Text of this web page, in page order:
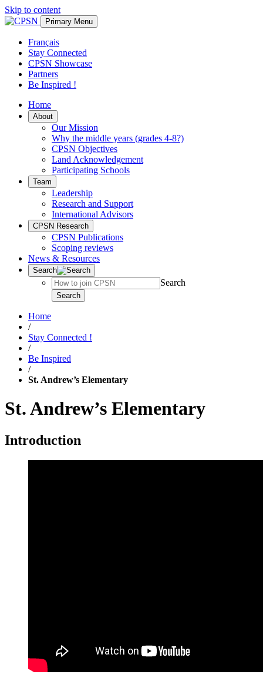
Skip to content
Primary Menu
Français
Stay Connected
CPSN Showcase
Partners
Be Inspired !
Home
About
Our Mission
Why the middle years (grades 4-8?)
CPSN Objectives
Land Acknowledgement
Participating Schools
Team
Leadership
Research and Support
International Advisors
CPSN Research
CPSN Publications
Scoping reviews
News & Resources
Search
Search
Search
Home
/
Stay Connected !
/
Be Inspired
/
St. Andrew’s Elementary
St. Andrew’s Elementary
Introduction